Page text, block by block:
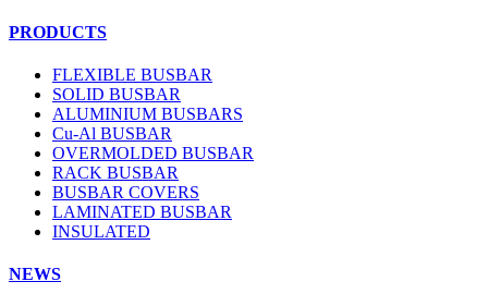
PRODUCTS
FLEXIBLE BUSBAR
SOLID BUSBAR
ALUMINIUM BUSBARS
Cu-Al BUSBAR
OVERMOLDED BUSBAR
RACK BUSBAR
BUSBAR COVERS
LAMINATED BUSBAR
INSULATED
NEWS